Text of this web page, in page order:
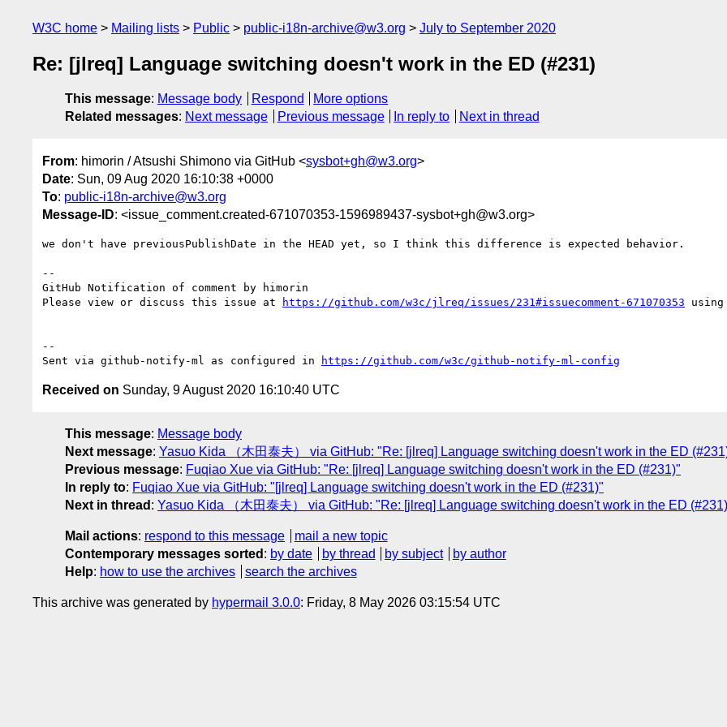
W3C home Mailing lists Public public-i18n-archive@w3.org July to September 2020
Re: [jlreq] Language switching doesn't work in the ED (#231)
This message: Message body Respond
More options
Related messages: Next message Previous message In reply to Next in thread
From: himorin / Atsushi Shimono via GitHub <sysbot+gh@w3.org>
Date: Sun, 09 Aug 2020 16:10:38 +0000
To: public-i18n-archive@w3.org
Message-ID: <issue_comment.created-671070353-1596989437-sysbot+gh@w3.org>
we don't have previousPublishDate in the HEAD yet, so I think this difference is expected behavior.
--
GitHub Notification of comment by himorin
Please view or discuss this issue at
https://github.com/w3c/jlreq/issues/231#issuecomment-671070353 using
--
Sent via github-notify-ml as configured in
https://github.com/w3c/github-notify-ml-config
Received on Sunday, 9 August 2020 16:10:40 UTC
This message: Message body
Next message: Yasuo Kida （木田泰夫） via GitHub: "Re: [jlreq] Language switching doesn't work in the ED
Previous message: Fuqiao Xue via GitHub: "Re: [jlreq] Language switching doesn't work in the ED (#231)"
In reply to: Fuqiao Xue via GitHub: "[jlreq] Language switching doesn't work in the ED (#231)"
Next in thread : Yasuo Kida （木田泰夫） via GitHub: "Re: [jlreq] Language switching doesn't work in the ED
Mail actions: respond to this message
mail a new topic
Contemporary messages sorted : by date by thread by subject
by author
Help: how to use the archives search the archives
This archive was generated by hypermail 3.0.0: Friday, 8 May 2026 03:15:54 UTC